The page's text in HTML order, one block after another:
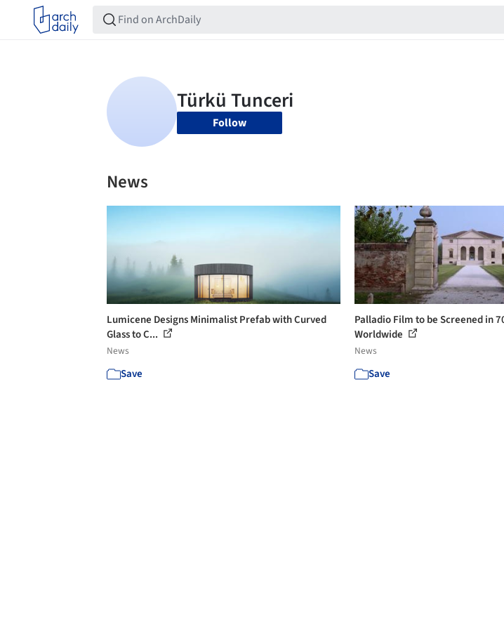
Follow
News
Lumicene Designs Minimalist Prefab with Curved
Glass to C...
News
Save
Palladio Film to be Screened in
Worldwide
News
Save